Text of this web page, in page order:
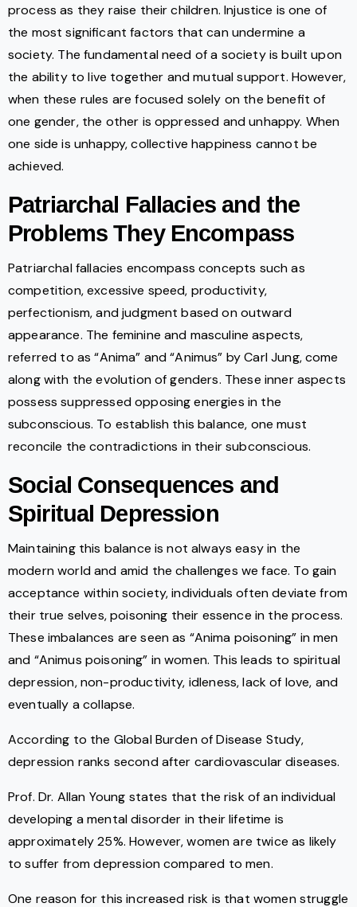
process as they raise their children. Injustice is one of
the most significant factors that can undermine a
society. The fundamental need of a society is built upon
the ability to live together and mutual support. However,
when these rules are focused solely on the benefit of
one gender, the other is oppressed and unhappy. When
one side is unhappy, collective happiness cannot be
achieved.
Patriarchal Fallacies and the
Problems They Encompass
Patriarchal fallacies encompass concepts such as
competition, excessive speed, productivity,
perfectionism, and judgment based on outward
appearance. The feminine and masculine aspects,
referred to as “Anima” and “Animus” by Carl Jung, come
along with the evolution of genders. These inner aspects
possess suppressed opposing energies in the
subconscious. To establish this balance, one must
reconcile the contradictions in their subconscious.
Social Consequences and
Spiritual Depression
Maintaining this balance is not always easy in the
modern world and amid the challenges we face. To gain
acceptance within society, individuals often deviate from
their true selves, poisoning their essence in the process.
These imbalances are seen as “Anima poisoning” in men
and “Animus poisoning” in women. This leads to spiritual
depression, non-productivity, idleness, lack of love, and
eventually a collapse.
According to the Global Burden of Disease Study,
depression ranks second after cardiovascular diseases.
Prof. Dr. Allan Young states that the risk of an individual
developing a mental disorder in their lifetime is
approximately 25%. However, women are twice as likely
to suffer from depression compared to men.
One reason for this increased risk is that women struggle